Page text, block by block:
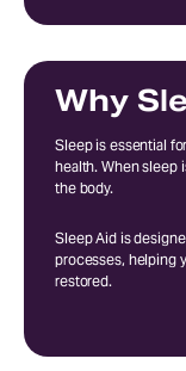
Why
Sleep is essential
health. When sleep
the body.
Sleep Aid is
processes, helping
restored.